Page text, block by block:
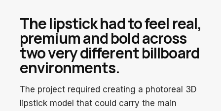
The lipstick had to feel real,
premium and bold across
two very different billboard
environments.
The project required creating a photoreal 3D
lipstick model that could carry the main